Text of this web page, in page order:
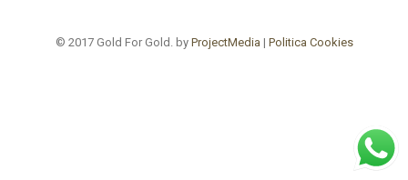
© 2017 Gold For Gold. by ProjectMedia | Politica Cookies